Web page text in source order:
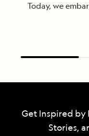
Today, we
Get Inspired by
Stories,